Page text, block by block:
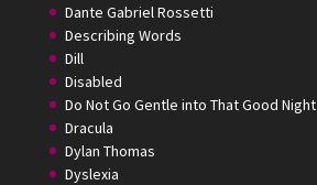
Dante Gabriel Rossetti
Describing Words
Dill
Disabled
Do Not Go Gentle into That Good Night
Dracula
Dylan Thomas
Dyslexia